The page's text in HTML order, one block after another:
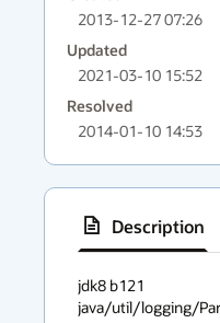
2013-12-27 07:26
Updated
2021-03-10 15:52
Resolved
2014-01-10 14:53
Description
context
menu
jdk8 b121
java/util/logging/